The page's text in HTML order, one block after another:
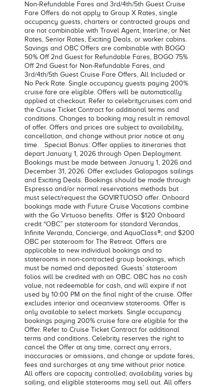
Non-Refundable Fares and 3rd/4th/5th Guest Cruise
Fare Offers do not apply to Group X Rates, single
occupancy guests, charters or contracted groups and
are not combinable with Travel Agent, Interline, or Net
Rates, Senior Rates, Exciting Deals, or worker cabins.
Savings and OBC Offers are combinable with BOGO
50% Off 2nd Guest for Refundable Fares, BOGO 75%
Off 2nd Guest for Non-Refundable Fares, and
3rd/4th/5th Guest Cruise Fare Offers, All Included or
No Perk Rate. Single occupancy guests paying 200%
cruise fare are eligible. Offers will be automatically
applied at checkout. Refer to celebritycruises.com and
the Cruise Ticket Contract for additional terms and
conditions. Changes to booking may result in removal
of offer. Offers and prices are subject to availability,
cancellation, and change without prior notice at any
time. Special Bonus: Offer applies to itineraries that
depart January 1, 2026 through Open Deployment.
Bookings must be made between January 1, 2026 and
December 31, 2026. Offer excludes Galapagos sailings
and Exciting Deals. Bookings should be made through
Espresso and/or normal reservations methods but
must select/request the GOVIRTUOSO offer. Onboard
bookings made with Future Cruise Vacations combine
with the Go Virtuoso benefits. Offer is $120 Onboard
credit “OBC” per stateroom for standard Verandas,
Infinite Veranda, Concierge, and AquaClass®; and $200
OBC per stateroom for The Retreat. Offers are
applicable to new individual bookings and to
staterooms in non-contracted group bookings, which
must be named and deposited. Guests’ stateroom
folios will be credited with an OBC. OBC has no cash
value, not redeemable for cash, and will expire if not
used by 10:00 PM on the final night of the cruise. Offer
excludes interior and oceanview staterooms. Offer is
only available to select markets. Single occupancy
bookings paying 200% cruise fare are eligible for the
Offer. Refer to Cruise Ticket Contract for additional
terms and conditions. Celebrity reserves the right to
cancel the Offer at any time, correct any errors,
inaccuracies or omissions, and change or update fares,
fees and surcharges at any time without prior notice.
All offers are capacity controlled; availability varies by
sailing, and eligible staterooms may sell out. All offers